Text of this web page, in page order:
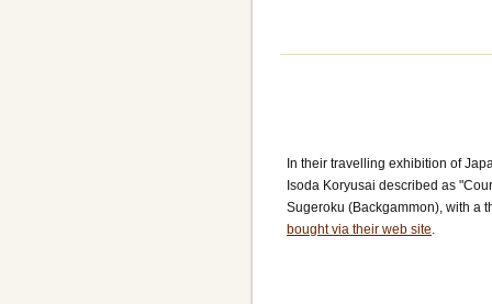
In their travelling exhibition of
Isoda Koryusai described as
Sugeroku (Backgammon), with a
bought via their web site.